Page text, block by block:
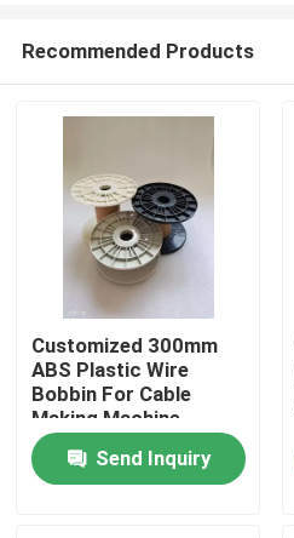
Recommended Products
Customized 300mm
ABS Plastic Wire
Bobbin For Cable
Making Machine
Send Inquiry